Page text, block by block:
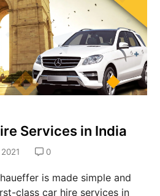
Services in India
0
is made simple and
class car hire services in